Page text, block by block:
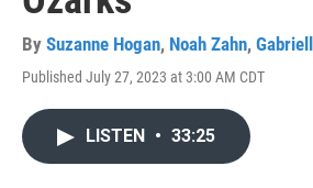
By Suzanne Hogan, Noah Zahn,
Published July 27, 2023 at 3:00 AM CDT
LISTEN • 33:25